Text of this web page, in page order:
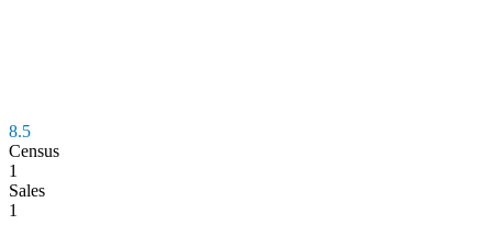
8.5
Census
1
Sales
1